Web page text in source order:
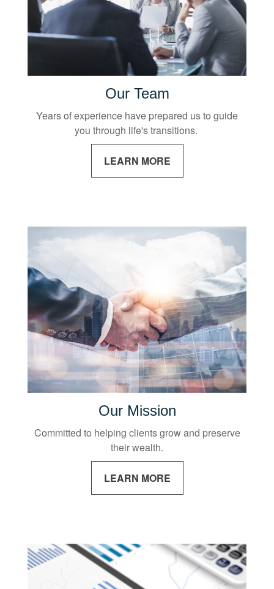
Our Team
Years of experience have prepared us to guide
you through life's transitions.
LEARN MORE
Our Mission
Committed to helping clients grow and preserve
their wealth.
LEARN MORE